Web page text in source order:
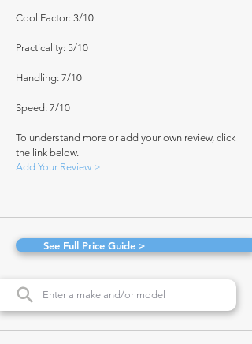
Cool Factor: 3/10
Practicality: 5/10
Handling: 7/10
Speed: 7/10
To understand more or add your own review, click
the link below.
Add Your Review >
See Full Price Guide >